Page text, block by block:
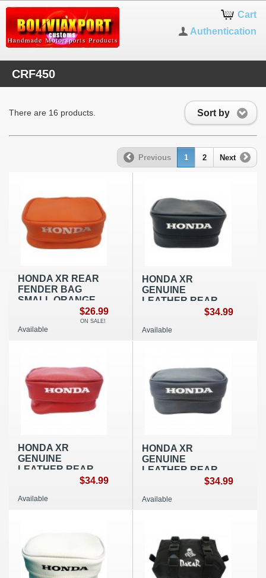
Cart
Authentication
CRF450
Sort by
There are 16 products.
Previous 1 2 Next
HONDA XR REAR
FENDER BAG
SMALL ORANGE
OEM REPLICA$26.99
ON SALE!
Available
HONDA XR
GENUINE
LEATHER REAR
FENDER BAG
OEM REPLICA
$34.99
Available
HONDA XR
GENUINE
LEATHER REAR
FENDER BAG
REPLICA
$34.99
Available
HONDA XR
GENUINE
LEATHER REAR
FENDER BAG
REPLICA
$34.99
Available